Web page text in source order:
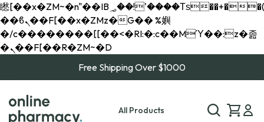
矁[��x�ZM~�n"��IB؃��!'����Тѕ��+��(m��IK�ʭ�/|
��ϐܢ��F[��x�ZMz�G�� %嬩
�/c��������[[��<�RI:�:c��MΎ��:z�졾
�ܢ��F[��R�ZM~�D
Free Shipping Over $1000
All Products